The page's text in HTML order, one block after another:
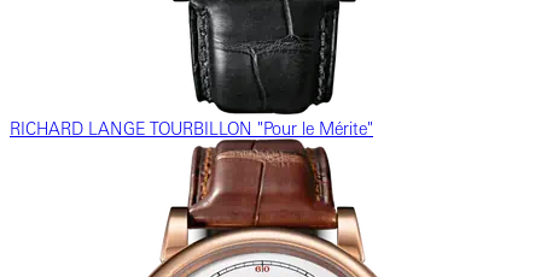
RICHARD LANGE TOURBILLON "Pour le Mérite"